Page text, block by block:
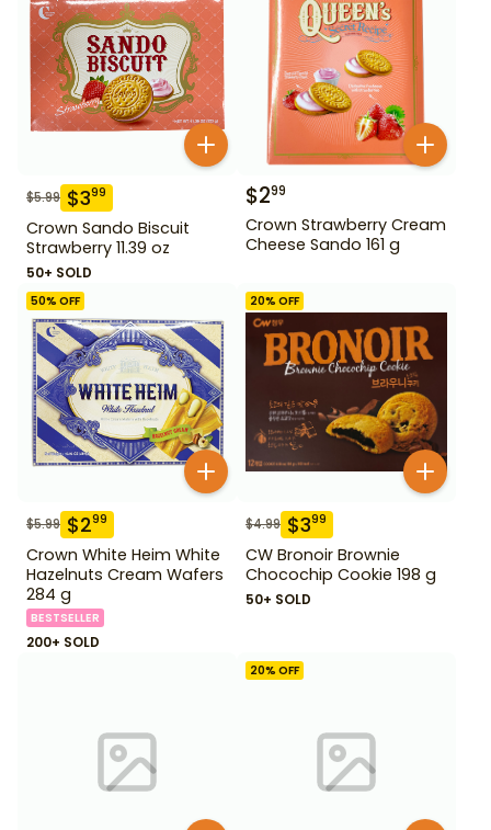
$5.99 $399
Crown Sando Biscuit
Strawberry 11.39 oz
50+ SOLD
$299
Crown Strawberry Cream
Cheese Sando 161 g
50% OFF
$5.99 $299
Crown White Heim White
Hazelnuts Cream Wafers
284 g
BESTSELLER
200+ SOLD
20% OFF
$4.99 $399
CW Bronoir Brownie
Chocochip Cookie 198 g
50+ SOLD
20% OFF